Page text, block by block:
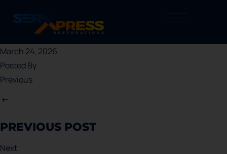
March 24, 2026
Posted By
Previous
PREVIOUS POST
Next